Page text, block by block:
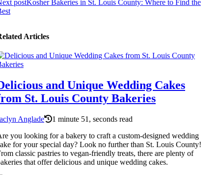
postKosher Bakeries in St. Louis County: Where to Find the
Articles
and Unique Wedding Cakes
St. Louis County Bakeries
Anglade
1 minute 51, seconds read
you looking for a bakery to craft a custom-designed wedding
for your special day? Look no further than St. Louis County!
classic pastries to vegan-friendly treats, there are plenty of
that offer delicious and unique wedding cakes.